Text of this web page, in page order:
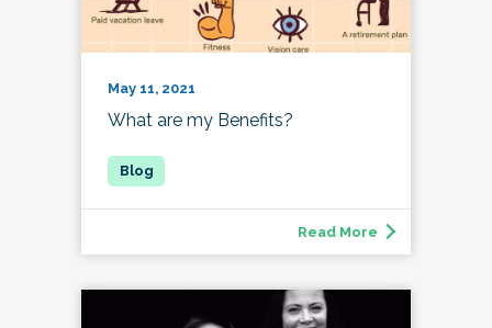
May 11, 2021
What are my Benefits?
Read More